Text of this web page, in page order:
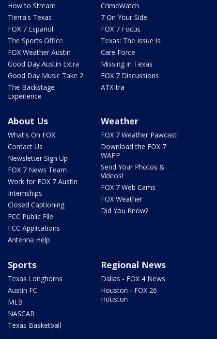
How to Stream
Tierra's Texas
FOX 7 Español
The Sports Office
FOX Weather Austin
Good Day Austin Extra
Good Day Music Take 2
The Backstage
Experience
CrimeWatch
7 On Your Side
FOX 7 Focus
Texas: The Issue Is
Care Force
Missing in Texas
FOX 7 Discussions
ATX-tra
About Us
What's On FOX
Contact Us
Newsletter Sign Up
FOX 7 News Team
Work for FOX 7 Austin
Internships
Closed Captioning
FCC Public File
FCC Applications
Antenna Help
Weather
FOX 7 Weather Pawcast
Download the FOX 7
WAPP
Send Your Photos &
Videos!
FOX 7 Web Cams
FOX Weather
Did You Know?
Sports
Texas Longhorns
Austin FC
MLB
NASCAR
Texas Basketball
Regional News
Dallas - FOX 4 News
Houston - FOX 26
Houston